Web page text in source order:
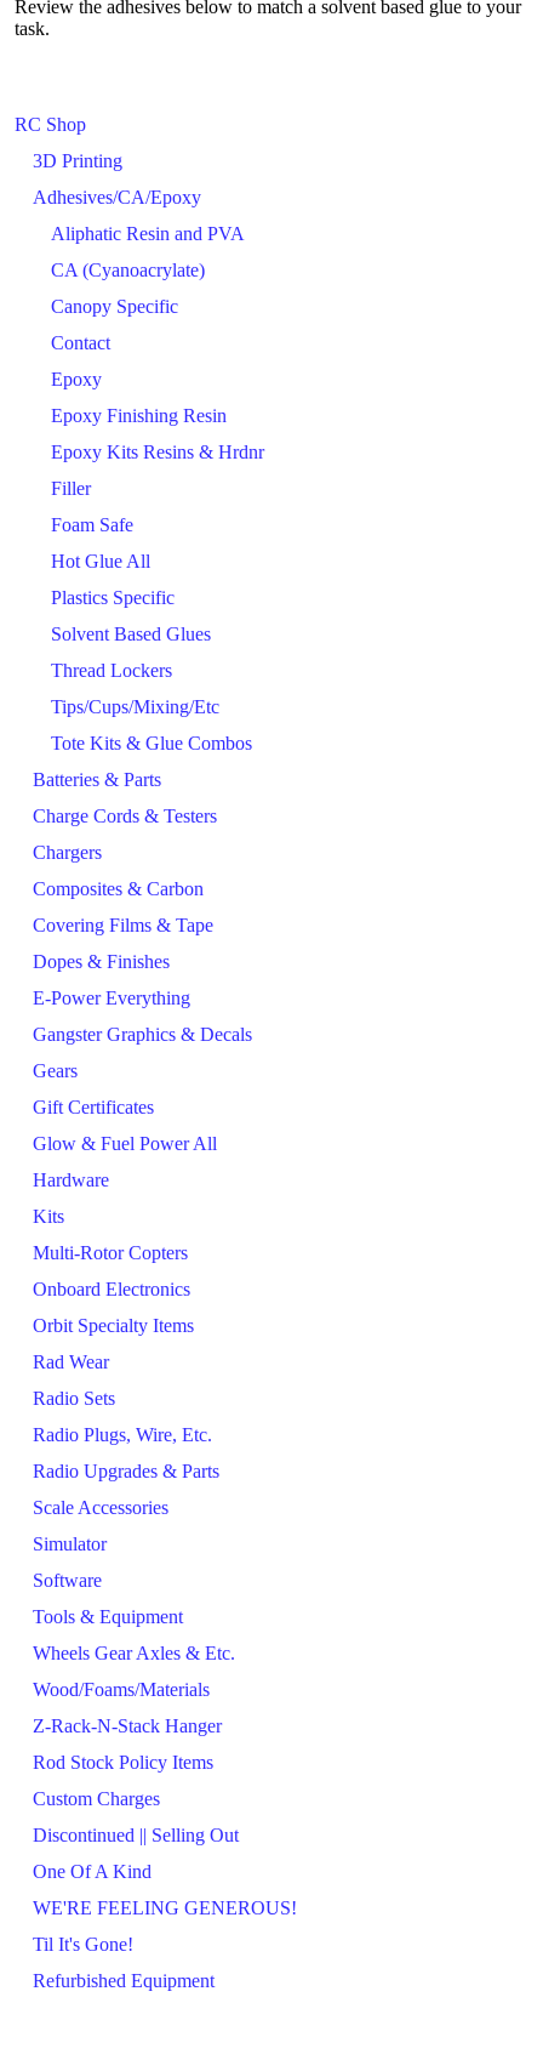
RC Shop
3D Printing
Adhesives/CA/Epoxy
Aliphatic Resin and PVA
CA (Cyanoacrylate)
Canopy Specific
Contact
Epoxy
Epoxy Finishing Resin
Epoxy Kits Resins & Hrdnr
Filler
Foam Safe
Hot Glue All
Plastics Specific
Solvent Based Glues
Thread Lockers
Tips/Cups/Mixing/Etc
Tote Kits & Glue Combos
Batteries & Parts
Charge Cords & Testers
Chargers
Composites & Carbon
Covering Films & Tape
Dopes & Finishes
E-Power Everything
Gangster Graphics & Decals
Gears
Gift Certificates
Glow & Fuel Power All
Hardware
Kits
Multi-Rotor Copters
Onboard Electronics
Orbit Specialty Items
Rad Wear
Radio Sets
Radio Plugs, Wire, Etc.
Radio Upgrades & Parts
Scale Accessories
Simulator
Software
Tools & Equipment
Wheels Gear Axles & Etc.
Wood/Foams/Materials
Z-Rack-N-Stack Hanger
Rod Stock Policy Items
Custom Charges
Discontinued || Selling Out
One Of A Kind
WE'RE FEELING GENEROUS!
Til It's Gone!
Refurbished Equipment
Review the adhesives below to match a solvent based glue to your
task.